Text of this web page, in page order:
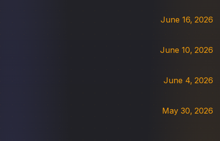
June 16, 2026
June 10, 2026
June 4, 2026
May 30, 2026